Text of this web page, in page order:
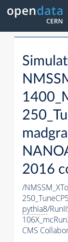
2016
/
pythia8/
CMS